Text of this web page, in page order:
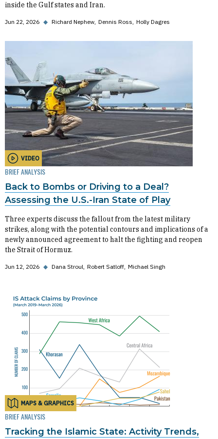
inside the Gulf states and Iran.
Jun 22, 2026 ◆ Richard Nephew Dennis Ross Holly Dagres
VIDEO
BRIEF ANALYSIS
Back to Bombs or Driving to a Deal?
Assessing the U.S.-Iran State of Play
Three experts discuss the fallout from the latest military
strikes, along with the potential contours and implications of a
newly announced agreement to halt the fighting and reopen
the Strait of Hormuz.
Jun 12, 2026 ◆ Dana Stroul Robert Satloff Michael Singh
MAPS & GRAPHICS
BRIEF ANALYSIS
Tracking the Islamic State: Activity Trends,